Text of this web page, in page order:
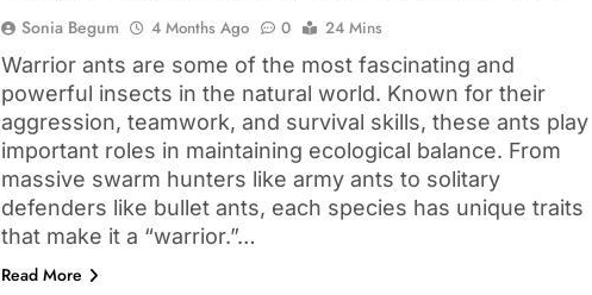
Sonia Begum 4 Months Ago 0 24 Mins
Warrior ants are some of the most fascinating and
powerful insects in the natural world. Known for their
aggression, teamwork, and survival skills, these ants play
important roles in maintaining ecological balance. From
massive swarm hunters like army ants to solitary
defenders like bullet ants, each species has unique traits
that make it a “warrior.”…
Read More